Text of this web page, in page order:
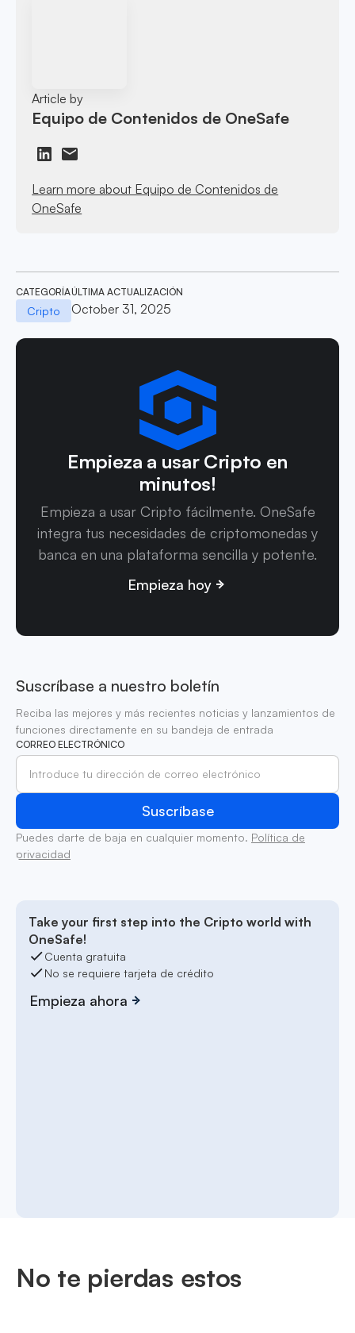
Article by
Equipo de Contenidos de OneSafe
Learn more about Equipo de Contenidos de
OneSafe
CATEGORÍA
Cripto
ÚLTIMA ACTUALIZACIÓN
October 31, 2025
Empieza a usar Cripto en
minutos!
Empieza a usar Cripto fácilmente. OneSafe
integra tus necesidades de criptomonedas y
banca en una plataforma sencilla y potente.
Empieza hoy
Suscríbase a nuestro boletín
Reciba las mejores y más recientes noticias y lanzamientos de
funciones directamente en su bandeja de entrada
CORREO ELECTRÓNICO
Puedes darte de baja en cualquier momento. Política de
privacidad
Take your first step into the Cripto world with
OneSafe!
Cuenta gratuita
No se requiere tarjeta de crédito
Empieza ahora
No te pierdas estos